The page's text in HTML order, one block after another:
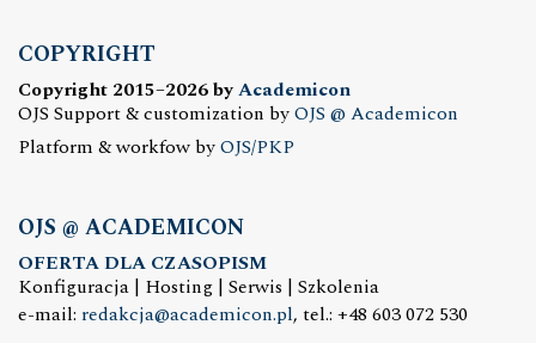
COPYRIGHT
Copyright 2015–2026 byAcademicon
OJS Support & customization byOJS @ Academicon
Platform & workfow byOJS/PKP
OJS @ ACADEMICON
OFERTA DLA CZASOPISM
Konfiguracja | Hosting | Serwis | Szkolenia
e-mail: redakcja@academicon.pl, tel.: +48 603 072 530